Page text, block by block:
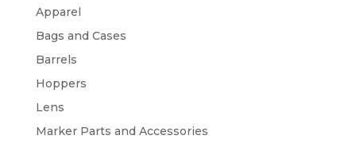
Apparel
Bags and Cases
Barrels
Hoppers
Lens
Marker Parts and Accessories